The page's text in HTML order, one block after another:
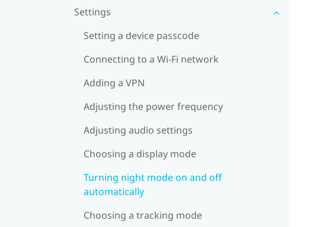
Settings
Setting a device passcode
Connecting to a Wi‍-Fi network
Adding a VPN
Adjusting the power frequency
Adjusting audio settings
Choosing a display mode
Turning night mode on and off
automatically
Choosing a tracking mode